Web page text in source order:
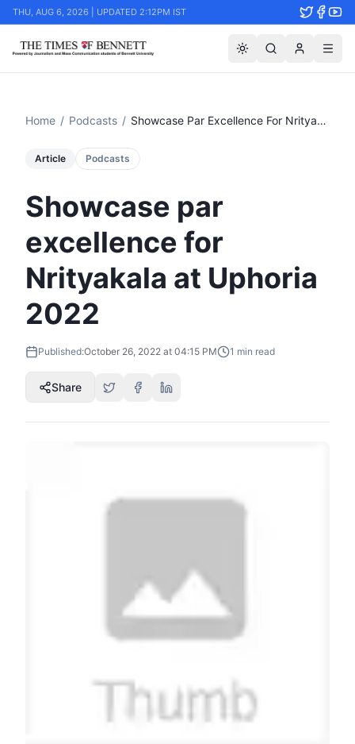
THU, AUG 6, 2026 | UPDATED 2:12PM IST
Home / Podcasts / Showcase Par Excellence For Nrityakala At Uphoria 2022
Article Podcasts
Showcase par
excellence for
Nrityakala at Uphoria
2022
Published:October 26, 2022 at 04:15 PM 1 min read
Share